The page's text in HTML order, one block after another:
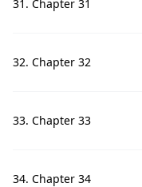
31. Chapter 31
32. Chapter 32
33. Chapter 33
34. Chapter 34